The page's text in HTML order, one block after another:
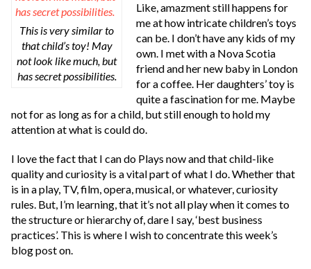
This is very similar to
that child’s toy! May
not look like much, but
has secret possibilities.
Like, amazment still happens for
me at how intricate children’s toys
can be. I don’t have any kids of my
own. I met with a Nova Scotia
friend and her new baby in London
for a coffee. Her daughters’ toy is
quite a fascination for me. Maybe
not for as long as for a child, but still enough to hold my
attention at what is could do.
I love the fact that I can do Plays now and that child-like
quality and curiosity is a vital part of what I do. Whether that
is in a play, TV, film, opera, musical, or whatever, curiosity
rules. But, I’m learning, that it’s not all play when it comes to
the structure or hierarchy of, dare I say, ‘best business
practices’. This is where I wish to concentrate this week’s
blog post on.